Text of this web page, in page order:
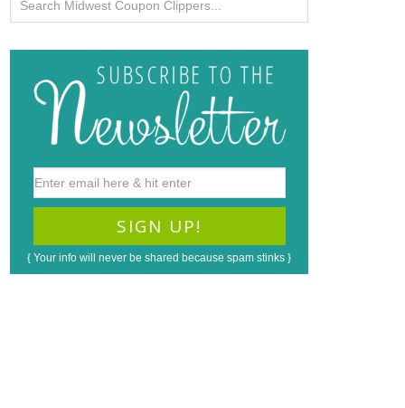
{ Your info will never be shared because spam stinks }